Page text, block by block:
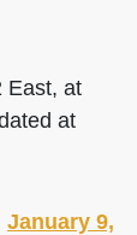
East, at
at
January 9,